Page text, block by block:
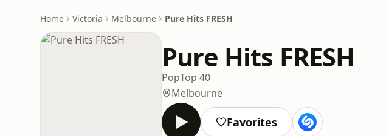
Home Victoria Melbourne Pure Hits FRESH
Pure Hits FRESH
PopTop 40
Melbourne
Favorites